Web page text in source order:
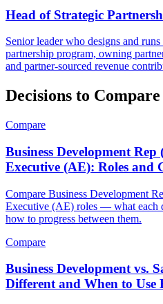
Head of Strategic
Senior leader who designs and
partnership program, owning
and partner-sourced revenue
Decisions to Compare
Compare
Business Development
Executive (AE): Roles and
Compare Business Development
Executive (AE) roles — what each
how to progress between them.
Compare
Business Development vs.
Different and When to Use